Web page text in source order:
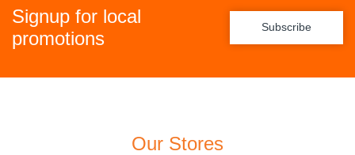
Signup for local
promotions
Subscribe
Our Stores